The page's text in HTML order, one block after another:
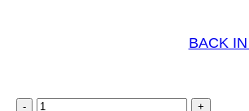
BACK